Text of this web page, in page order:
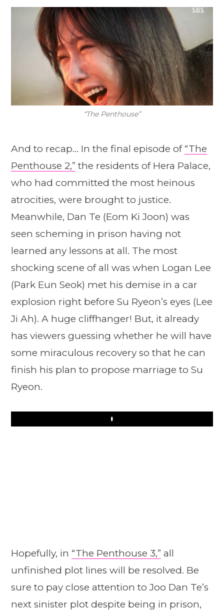
“The Penthouse”
And to recap… In the final episode of “The
Penthouse 2,” the residents of Hera Palace,
who had committed the most heinous
atrocities, were brought to justice.
Meanwhile, Dan Te (Eom Ki Joon) was
seen scheming in prison having not
learned any lessons at all. The most
shocking scene of all was when Logan Lee
(Park Eun Seok) met his demise in a car
explosion right before Su Ryeon’s eyes (Lee
Ji Ah). A huge cliffhanger! But, it already
has viewers guessing whether he will have
some miraculous recovery so that he can
finish his plan to propose marriage to Su
Ryeon.
Play
Hopefully, in “The Penthouse 3,” all
unfinished plot lines will be resolved. Be
sure to pay close attention to Joo Dan Te’s
next sinister plot despite being in prison,